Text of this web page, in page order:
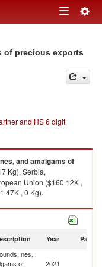
Toggle
of precious exports
and HS 6 digit
and amalgams of
Kg), Serbia,
Union ($160.12K ,
, 0 Kg).
imports by country in
Year Partner
nes,
of
2021